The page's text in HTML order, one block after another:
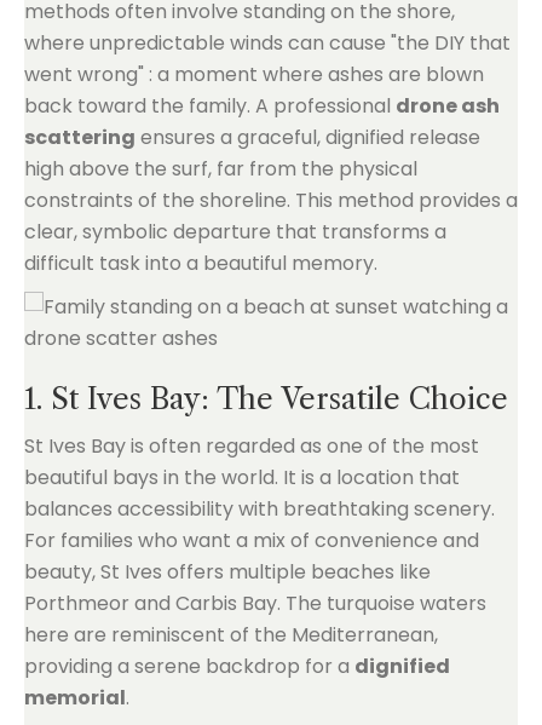
methods often involve standing on the shore,
where unpredictable winds can cause "the DIY that
went wrong" : a moment where ashes are blown
back toward the family. A professional drone ash
scattering ensures a graceful, dignified release
high above the surf, far from the physical
constraints of the shoreline. This method provides a
clear, symbolic departure that transforms a
difficult task into a beautiful memory.
1. St Ives Bay: The Versatile Choice
St Ives Bay is often regarded as one of the most
beautiful bays in the world. It is a location that
balances accessibility with breathtaking scenery.
For families who want a mix of convenience and
beauty, St Ives offers multiple beaches like
Porthmeor and Carbis Bay. The turquoise waters
here are reminiscent of the Mediterranean,
providing a serene backdrop for a dignified
memorial.